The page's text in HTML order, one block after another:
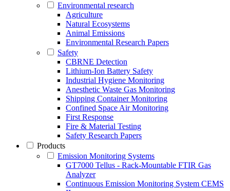
Environmental research
Agriculture
Natural Ecosystems
Animal Emissions
Environmental Research Papers
Safety
CBRNE Detection
Lithium-Ion Battery Safety
Industrial Hygiene Monitoring
Anesthetic Waste Gas Monitoring
Shipping Container Monitoring
Confined Space Air Monitoring
First Response
Fire & Material Testing
Safety Research Papers
Products
Emission Monitoring Systems
GT7000 Tellus - Rack-Mountable FTIR Gas
Analyzer
Continuous Emission Monitoring System CEMS